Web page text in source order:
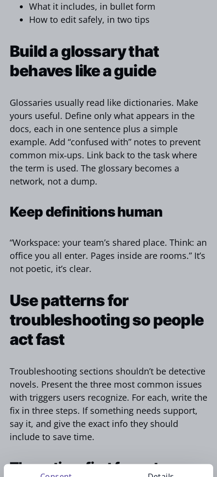
What it includes, in bullet form
How to edit safely, in two tips
Build a glossary that
behaves like a guide
Glossaries usually read like dictionaries. Make
yours useful. Define only what appears in the
docs, each in one sentence plus a simple
example. Add “confused with” notes to prevent
common mix‑ups. Link back to the task where
the term is used. The glossary becomes a
network, not a dump.
Keep definitions human
“Workspace: your team’s shared place. Think: an
office you all enter. Pages inside are rooms.” It’s
not poetic, it’s clear.
Use patterns for
troubleshooting so people
act fast
Troubleshooting sections shouldn’t be detective
novels. Present the three most common issues
with triggers users recognize. For each, write the
fix in three steps. If something needs support,
say it, and give the exact info they should
include to save time.
The action‑first format